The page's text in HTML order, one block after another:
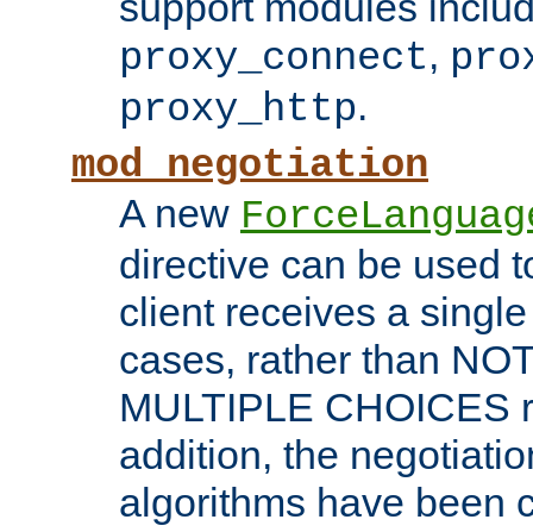
proxy_connect,
proxy_http.
mod_negotiation
A new
directive can be used
client receives a
cases, rather than
MULTIPLE CHOICES
addition, the
algorithms have been